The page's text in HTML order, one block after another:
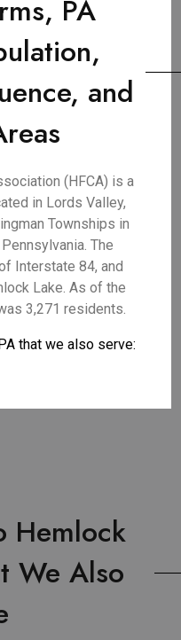
PA
and
(HFCA) is a
in Lords Valley,
Townships in
The
Interstate 84, and
Lake. As of the
3,271 residents.
that we also serve:
Hemlock
We Also